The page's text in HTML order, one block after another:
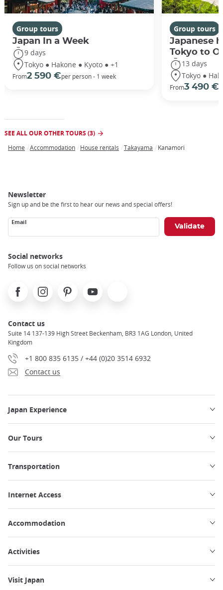
Group tours
Japan In a Week
9 days
Tokyo ● Hakone ● Kyoto ● +1
From2 590 €per person - 1 week
Group tours
Japanese
Tokyo to
13 days
Tokyo ●
From3 490 €
SEE ALL OUR OTHER TOURS (3)
Home Accommodation House rentals Takayama Kanamori
Newsletter
Sign up and be the first to hear our news and special offers!
Email
Social networks
Follow us on social networks
FacebookInstagramPinterest Youtube
Contact us
Suite 14 137-139 High Street Beckenham, BR3 1AG London, United
Kingdom
+1 800 835 6135 / +44 (0)20 3514 6932
Contact us
Japan Experience
Our Tours
Transportation
Internet Access
Accommodation
Activities
Visit Japan